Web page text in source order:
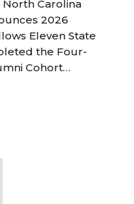
North Carolina
2026
Eleven State
the Four-
Cohort…